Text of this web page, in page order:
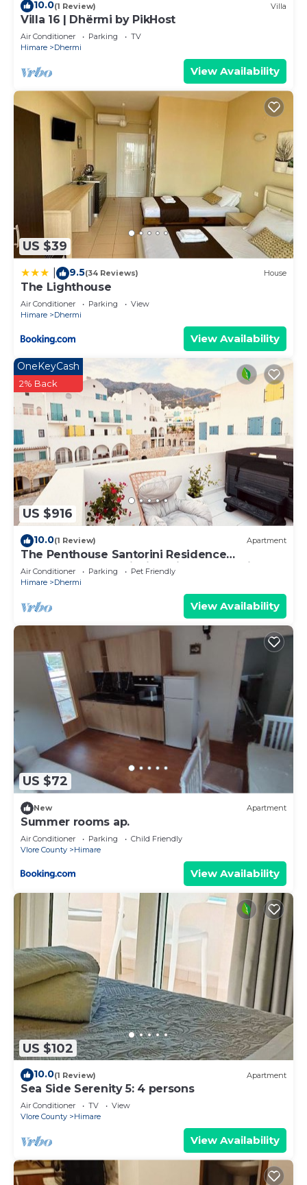
10.0(1 Review) Villa
Villa 16 | Dhërmi by PikHost
Air Conditioner Parking
TV
Himare
Dhermi
View Availability
US $39
9.5(34 Reviews) House
The Lighthouse
Air Conditioner Parking
View
Himare
Dhermi
View Availability
US $916
OneKeyCash
2% Back
10.0(1 Review) Apartment
The Penthouse Santorini Residence
Drymadhes Dhermi with Private Jacuzzi
Air Conditioner Parking
Pet Friendly
Himare
Dhermi
View Availability
US $72
New Apartment
Summer rooms ap.
Air Conditioner Parking
Child Friendly
Vlore County
Himare
View Availability
US $102
10.0(1 Review) Apartment
Sea Side Serenity 5: 4 persons
Air Conditioner TV
View
Vlore County
Himare
View Availability